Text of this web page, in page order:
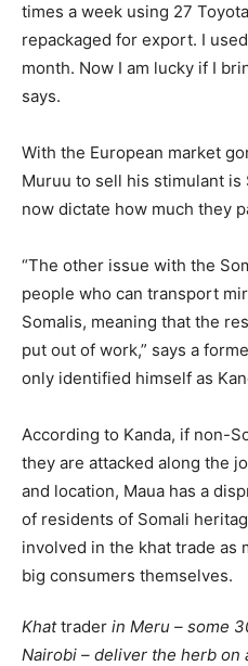
times a week using 27
repackaged for export. I
month. Now I am lucky if I
says.
With the European market
Muruu to sell his stimulant is
now dictate how much they
“The other issue with the
people who can transport
Somalis, meaning that the
put out of work,” says a
only identified himself as
According to Kanda, if non-
they are attacked along the
and location, Maua has a
of residents of Somali
involved in the khat trade as
big consumers themselves.
Khattrader in Meru – some
Nairobi – deliver the herb on